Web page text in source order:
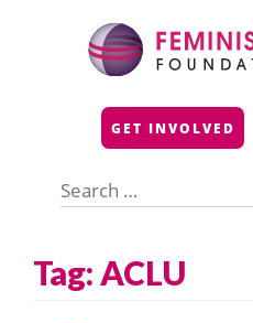
GET INVOLVED
for:
Tag: ACLU